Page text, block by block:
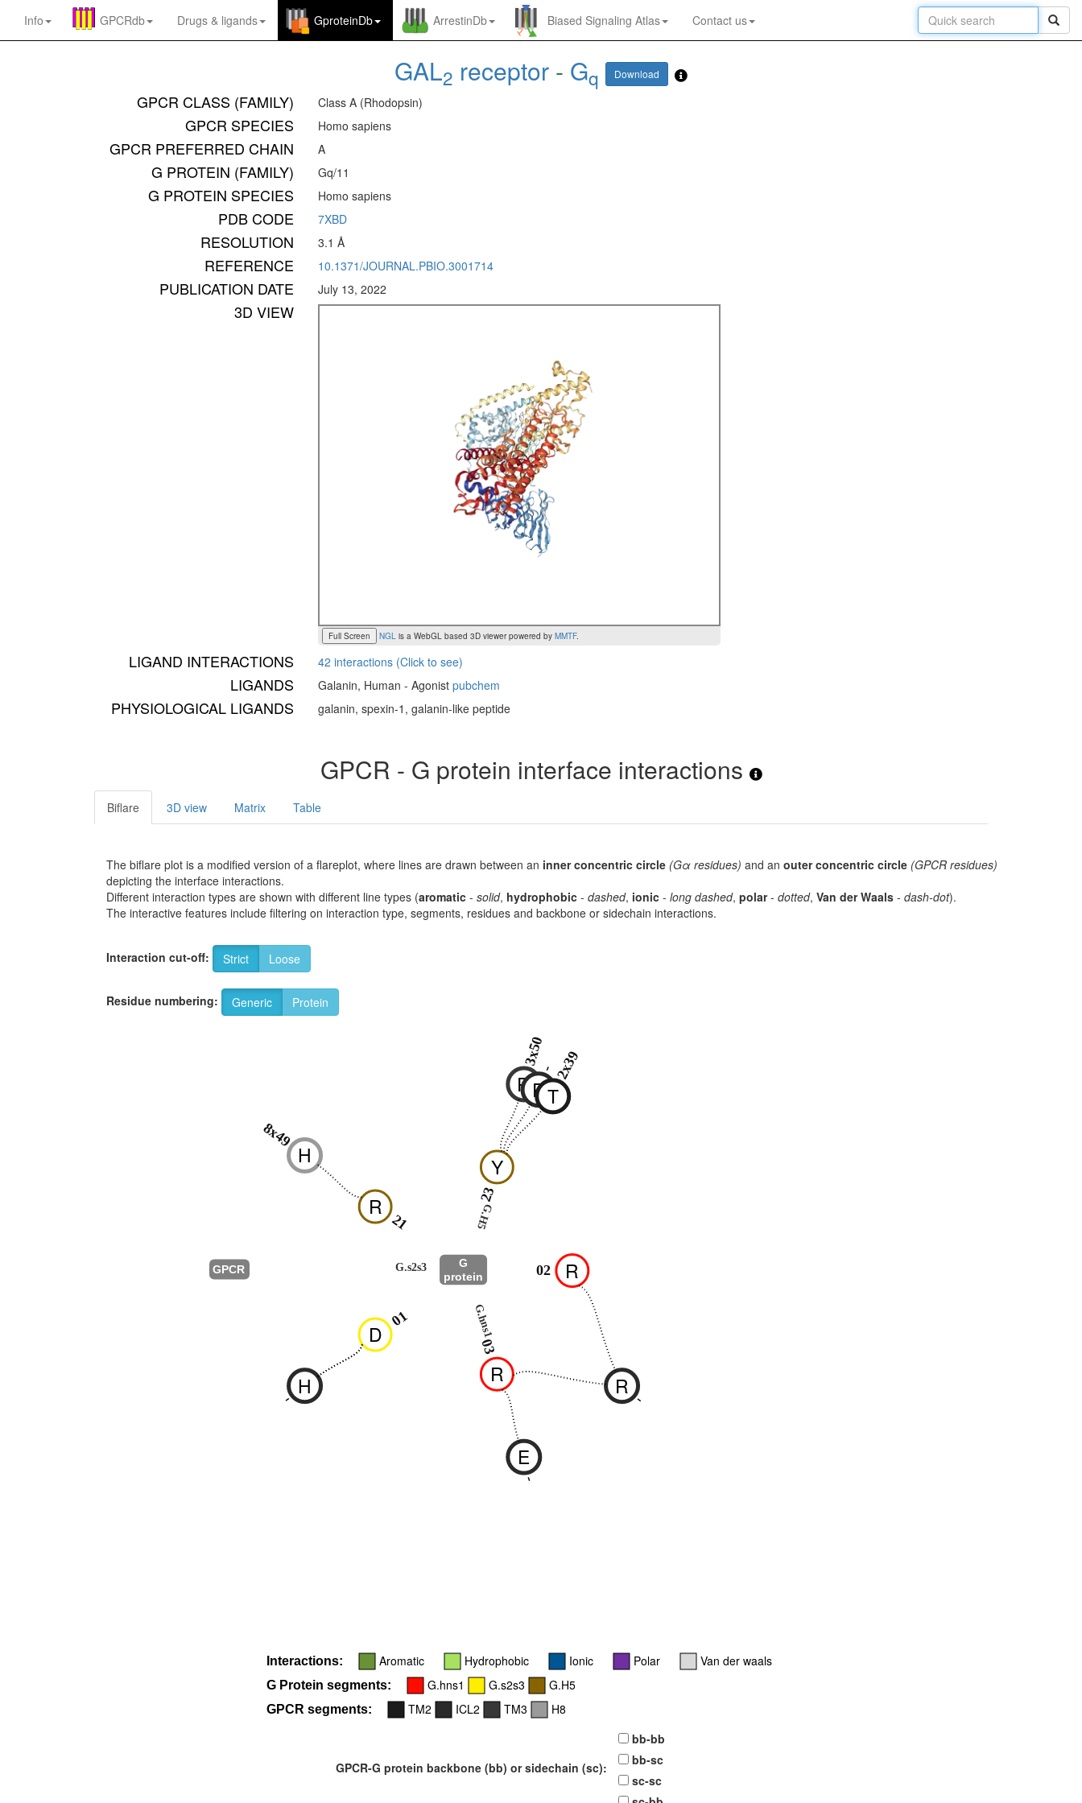
Info GPCRdb Drugs & ligands GproteinDb ArrestinDb Biased Signaling Atlas Contact us
GAL2 receptor - Gq Download
GPCR CLASS (FAMILY) Class A (Rhodopsin)
GPCR SPECIES Homo sapiens
GPCR PREFERRED CHAIN A
G PROTEIN (FAMILY) Gq/11
G PROTEIN SPECIES Homo sapiens
PDB CODE 7XBD
RESOLUTION 3.1 Å
REFERENCE 10.1371/JOURNAL.PBIO.3001714
PUBLICATION DATE July 13, 2022
3D VIEW
Full Screen NGLis a WebGL based 3D viewer powered by MMTF.
LIGAND INTERACTIONS 42 interactions (Click to see)
LIGANDS Galanin, Human - Agonist pubchem
PHYSIOLOGICAL LIGANDS galanin, spexin-1, galanin-like peptide
GPCR - G protein interface interactions
Biflare 3D view Matrix Table
The biflare plot is a modified version of a flareplot, where lines are drawn between an inner concentric circle (Gα residues) and an outer concentric circle (GPCR residues)
depicting the interface interactions.
Different interaction types are shown with different line types (aromatic - solid, hydrophobic - dashed, ionic - long dashed, polar- dotted, Van der Waals - dash-dot).
The interactive features include filtering on interaction type, segments, residues and backbone or sidechain interactions.
Interaction cut-off: Strict Loose
Residue numbering: Generic Protein
R
02
R
03
G.hns1
D
01
G.s2s3
R
21
Y
23
G.H5
G
protein
R
3x50
R
-
R
-
E
-
H
-
T
2x39
H
8x49
GPCR
Interactions: Aromatic Hydrophobic Ionic Polar Van der waals
G Protein segments: G.hns1 G.s2s3 G.H5
GPCR segments: TM2 ICL2 TM3 H8
GPCR-G protein backbone (bb) or sidechain (sc):
bb-bb
bb-sc
sc-sc